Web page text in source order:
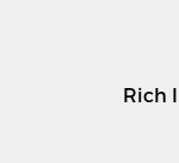
Rich